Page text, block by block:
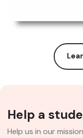
Help a
Help us in our